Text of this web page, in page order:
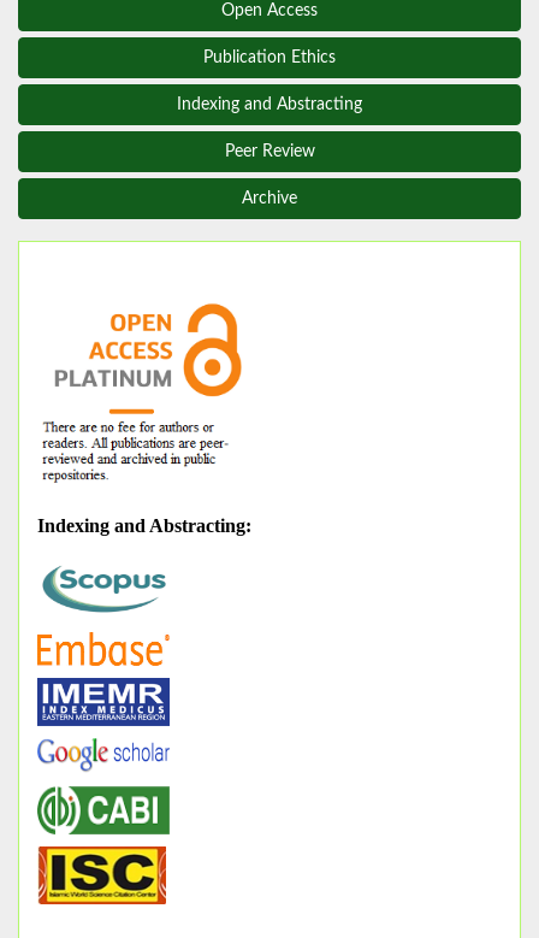
Open Access
Publication Ethics
Indexing and Abstracting
Peer Review
Archive
Indexing and Abstracting: